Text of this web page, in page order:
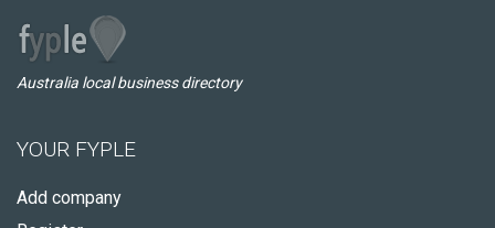
Australia local business directory
YOUR FYPLE
Add company